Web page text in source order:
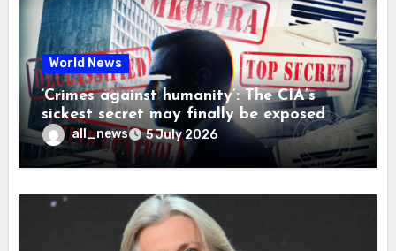
World News
‘Crimes against humanity’: The CIA’s
sickest secret may finally be exposed
all_news 5 July 2026